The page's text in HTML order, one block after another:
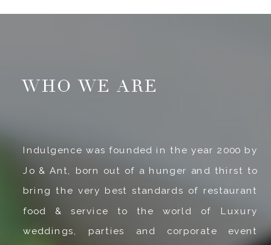
Indulgence was founded in the year 2000 by
Jo & Ant, born out of a hunger and thirst to
bring the very best standards of restaurant
food & service to the world of Luxury
weddings, parties and corporate event
WHO WE ARE